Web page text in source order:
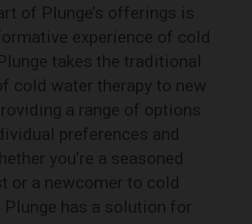
of Plunge’s offerings is
experience of cold
takes the traditional
cold water therapy to new
a range of options
preferences and
you’re a seasoned
or a newcomer to cold
Plunge has a solution for